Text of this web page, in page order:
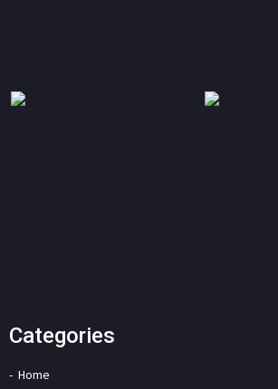
Categories
Home